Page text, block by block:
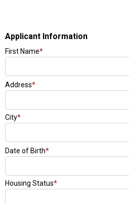
Applicant Information
First Name*
Address*
City*
Date of Birth*
Housing Status*